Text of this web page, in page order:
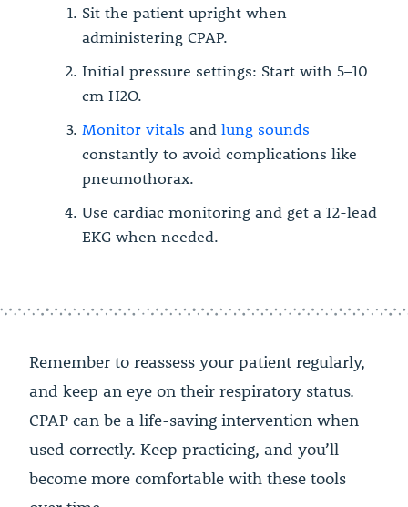
Sit the patient upright when
administering CPAP.
Initial pressure settings: Start with 5–10
cm H2O.
Monitor vitals and lung sounds
constantly to avoid complications like
pneumothorax.
Use cardiac monitoring and get a 12-lead
EKG when needed.
Remember to reassess your patient regularly,
and keep an eye on their respiratory status.
CPAP can be a life-saving intervention when
used correctly. Keep practicing, and you’ll
become more comfortable with these tools